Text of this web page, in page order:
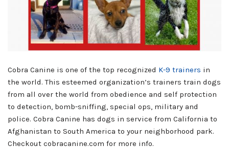
Cobra Canine is one of the top recognized K-9 trainers in
the world. This esteemed organization’s trainers train dogs
from all over the world from obedience and self protection
to detection, bomb-sniffing, special ops, military and
police. Cobra Canine has dogs in service from California to
Afghanistan to South America to your neighborhood park.
Checkout cobracanine.com for more info.